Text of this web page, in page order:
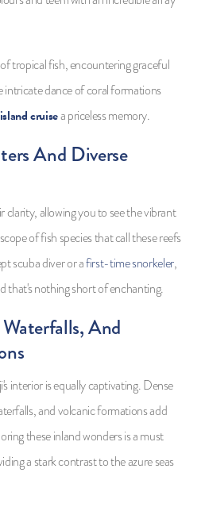
tropical fish, encountering graceful
intricate dance of coral formations
island cruisea priceless memory.
And Diverse
clarity, allowing you to see the vibrant
of fish species that call these reefs
scuba diver or afirst-time snorkeler,
that's nothing short of enchanting.
And
interior is equally captivating. Dense
and volcanic formations add
these inland wonders is a must
a stark contrast to the azure seas